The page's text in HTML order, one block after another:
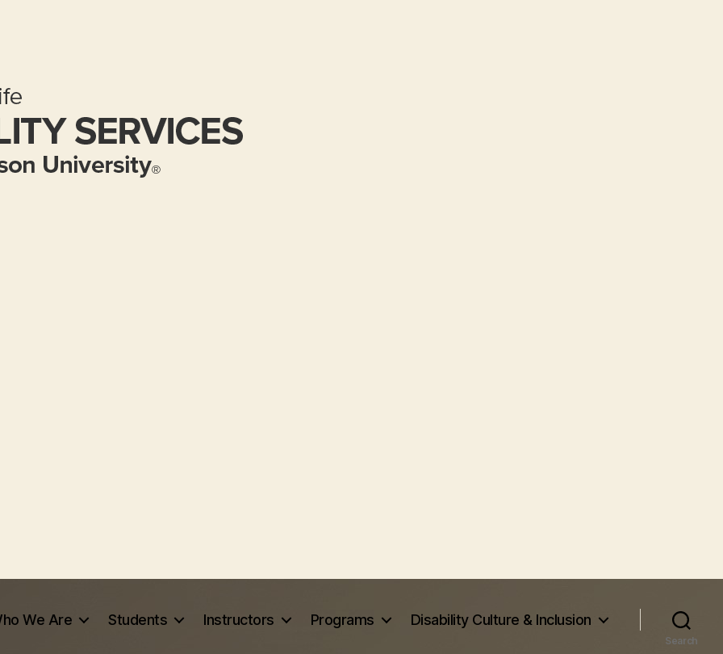
We Are Students Instructors Programs Disability Culture & Inclusion
Search